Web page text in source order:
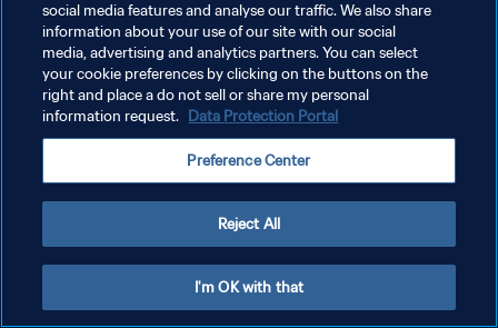
POLITIQUE DE CONFIDENTIALITÉ
CONDITIONS D'UTILISATION
GÉRER VOS PRÉFÉRENCES SUR LES COOKIES
social media features and analyse our traffic. We also share
information about your use of our site with our social
media, advertising and analytics partners. You can select
your cookie preferences by clicking on the buttons on the
right and place a do not sell or share my personal
information request. Data Protection Portal
Preference Center
Reject All
I'm OK with that